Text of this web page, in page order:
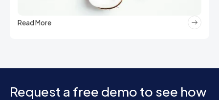
Read More
Request a free demo to see how